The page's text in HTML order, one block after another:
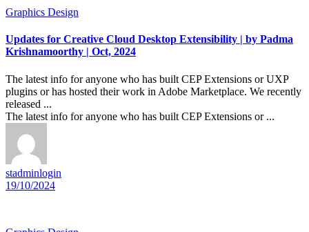
Graphics Design
Updates for Creative Cloud Desktop Extensibility | by Padma
Krishnamoorthy | Oct, 2024
The latest info for anyone who has built CEP Extensions or UXP
plugins or has hosted their work in Adobe Marketplace. We recently
released ...
The latest info for anyone who has built CEP Extensions or ...
stadminlogin
19/10/2024